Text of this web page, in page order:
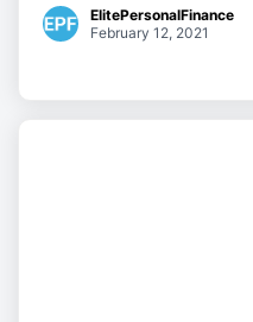
ElitePersonalFinance
February 12, 2021